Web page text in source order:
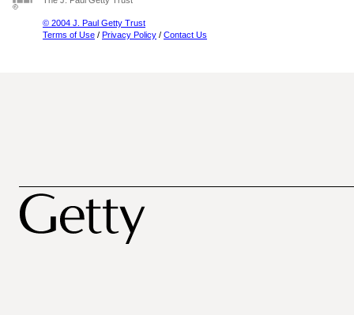
© 2004 J. Paul Getty Trust
Terms of Use / Privacy Policy / Contact Us